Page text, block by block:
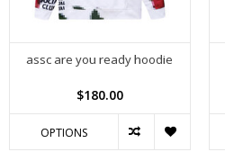
assc are you ready hoodie
$180.00
OPTIONS